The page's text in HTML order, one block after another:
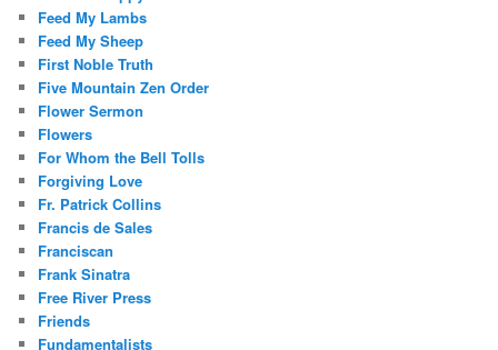
Feed My Lambs
Feed My Sheep
First Noble Truth
Five Mountain Zen Order
Flower Sermon
Flowers
For Whom the Bell Tolls
Forgiving Love
Fr. Patrick Collins
Francis de Sales
Franciscan
Frank Sinatra
Free River Press
Friends
Fundamentalists